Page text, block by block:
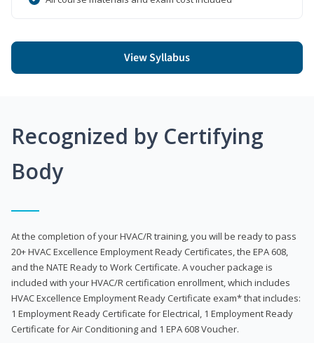
View Syllabus
Recognized by Certifying
Body
At the completion of your HVAC/R training, you will be ready to pass
20+ HVAC Excellence Employment Ready Certificates, the EPA 608,
and the NATE Ready to Work Certificate. A voucher package is
included with your HVAC/R certification enrollment, which includes
HVAC Excellence Employment Ready Certificate exam* that includes:
1 Employment Ready Certificate for Electrical, 1 Employment Ready
Certificate for Air Conditioning and 1 EPA 608 Voucher.